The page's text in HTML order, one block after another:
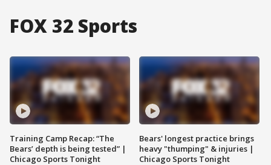
FOX 32 Sports
Training Camp Recap: “The
Bears’ depth is being tested” |
Chicago Sports Tonight
Bears' longest practice brings
heavy "thumping" & injuries |
Chicago Sports Tonight